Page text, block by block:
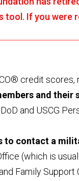
tool. If you were
credit
and their
and USCG
to contact a
(which is
Family